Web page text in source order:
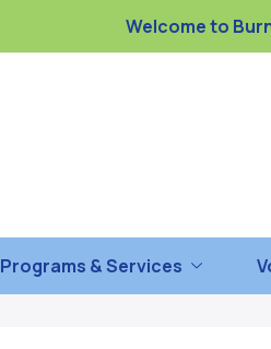
Welcome to
Programs & Services